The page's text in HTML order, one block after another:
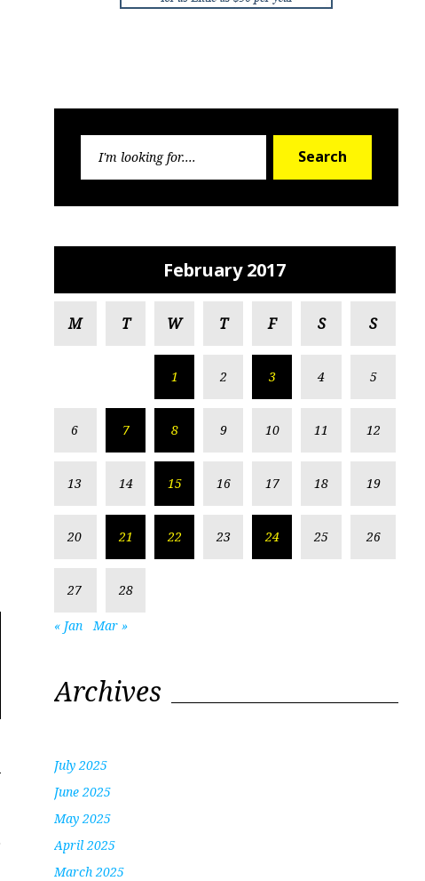
Search
February 2017
M T W T F S S
1 2 3 4 5
6 7 8 9 10 11 12
13 14 15 16 17 18 19
20 21 22 23 24 25 26
27 28
« Jan Mar »
Archives
July 2025
June 2025
May 2025
April 2025
March 2025